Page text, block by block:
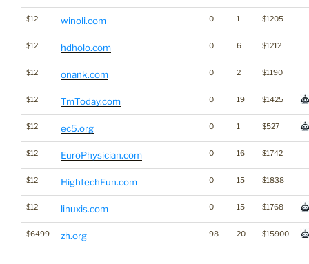
$12 winoli.com 0 1 $1205
$12 hdholo.com 0 6 $1212
$12 onank.com 0 2 $1190
$12 TmToday.com 0 19 $1425
$12 ec5.org 0 1 $527
$12 EuroPhysician.com 0 16 $1742
$12 HightechFun.com 0 15 $1838
$12 linuxis.com 0 15 $1768
$6499 zh.org 98 20 $15900